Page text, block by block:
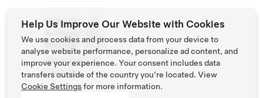
Website
& Phone
Number
+32
0079
http://www.cle
ydael.be/
Help Us Improve Our Website with Cookies
We use cookies and process data from your device to
analyse website performance, personalize ad content, and
improve your experience. Your consent includes data
transfers outside of the country you’re located. View
Cookie Settingsfor more information.